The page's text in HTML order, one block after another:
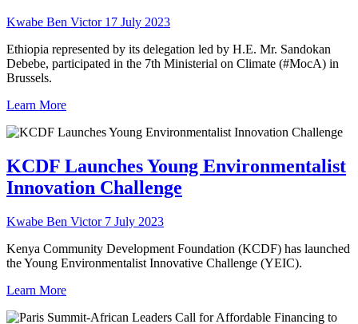
Kwabe Ben Victor 17 July 2023
Ethiopia represented by its delegation led by H.E. Mr. Sandokan
Debebe, participated in the 7th Ministerial on Climate (#MocA) in
Brussels.
Learn More
KCDF Launches Young Environmentalist
Innovation Challenge
Kwabe Ben Victor 7 July 2023
Kenya Community Development Foundation (KCDF) has launched
the Young Environmentalist Innovative Challenge (YEIC).
Learn More